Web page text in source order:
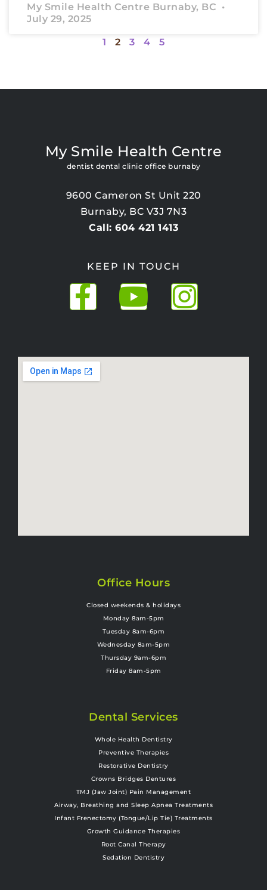
My Smile Health Centre Burnaby, BC
July 29, 2025
1 2 3 4 5
My Smile Health Centre
dentist dental clinic office burnaby
9600 Cameron St Unit 220
Burnaby, BC V3J 7N3
Call: 604 421 1413
KEEP IN TOUCH
Office Hours
Closed weekends & holidays
Monday 8am-5pm
Tuesday 8am-6pm
Wednesday 8am-5pm
Thursday 9am-6pm
Friday 8am-5pm
Dental Services
Whole Health Dentistry
Preventive Therapies
Restorative Dentistry
Crowns Bridges Dentures
TMJ (Jaw Joint) Pain Management
Airway, Breathing and Sleep Apnea Treatments
Infant Frenectomy (Tongue/Lip Tie) Treatments
Growth Guidance Therapies
Root Canal Therapy
Sedation Dentistry